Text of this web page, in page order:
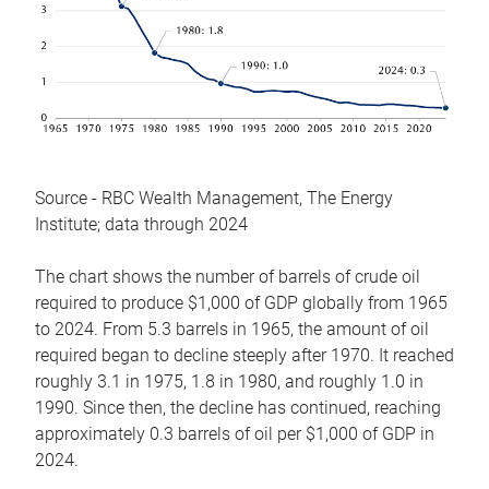
Source - RBC Wealth Management, The Energy
Institute; data through 2024
The chart shows the number of barrels of crude oil
required to produce $1,000 of GDP globally from 1965
to 2024. From 5.3 barrels in 1965, the amount of oil
required began to decline steeply after 1970. It reached
roughly 3.1 in 1975, 1.8 in 1980, and roughly 1.0 in
1990. Since then, the decline has continued, reaching
approximately 0.3 barrels of oil per $1,000 of GDP in
2024.